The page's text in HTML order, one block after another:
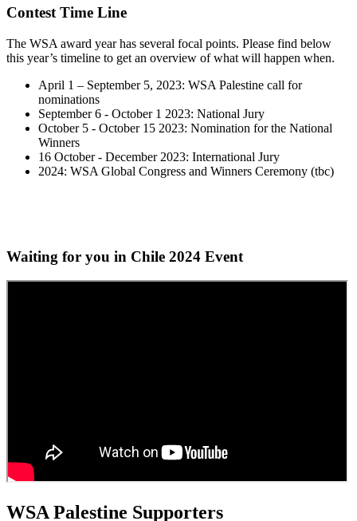
ContestTime Line
The WSA award year has several focal points. Please find below
this year’s timeline to get an overview of what will happen when.
April 1 – September 5, 2023: WSA Palestine call for
nominations
September 6 - October 1 2023: National Jury
October 5 - October 15 2023: Nomination for the National
Winners
16 October - December 2023: International Jury
2024: WSA Global Congress and Winners Ceremony (tbc)
Waiting for you in Chile 2024 Event
WSA Palestine Supporters